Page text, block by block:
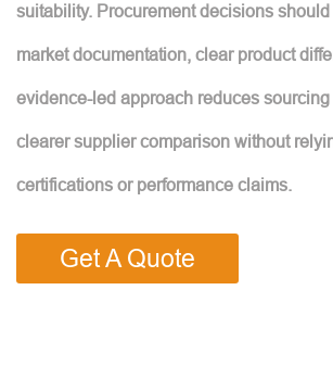
suitability. Procurement decisions
market documentation, clear product
evidence-led approach reduces
clearer supplier comparison without
certifications or performance claims.
Get A Quote